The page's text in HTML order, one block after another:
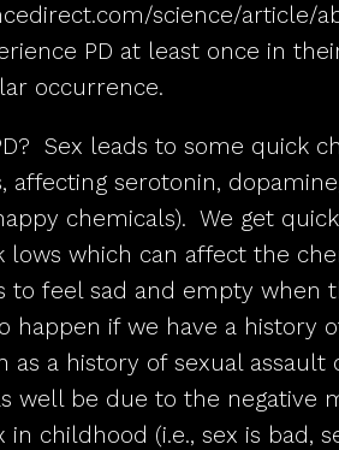
science/article/
PD at least once in
occurrence.
Sex leads to some quick
affecting serotonin,
chemicals). We get
lows which can affect the
to feel sad and empty when
happen if we have a history
as a history of sexual assault
well be due to the negative
in childhood (i.e., sex is bad,